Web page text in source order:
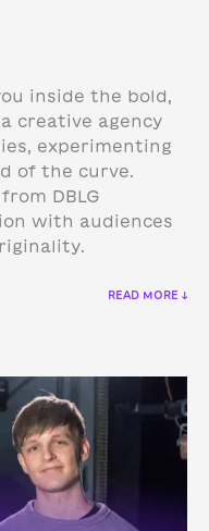
inside the bold,
creative agency
experimenting
of the curve.
DBLG
with audiences
READ MORE ↓